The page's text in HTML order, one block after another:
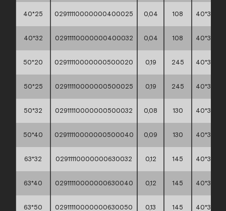
40*25 02911110000000400025 0,04 108 40*30*30
40*32 02911110000000400032 0,04 108 40*30*30
50*20 02911110000000500020 0,19 245 40*30*30
50*25 02911110000000500025 0,19 245 40*30*30
50*32 02911110000000500032 0,08 130 40*30*30
50*40 02911110000000500040 0,09 130 40*30*30
63*32 02911110000000630032 0,12 145 40*30*30
63*40 02911110000000630040 0,12 145 40*30*30
63*50 02911110000000630050 0,13 145 40*30*30